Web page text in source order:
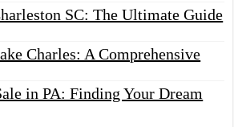
SC: The Ultimate Guide
Charles: A Comprehensive
in PA: Finding Your Dream